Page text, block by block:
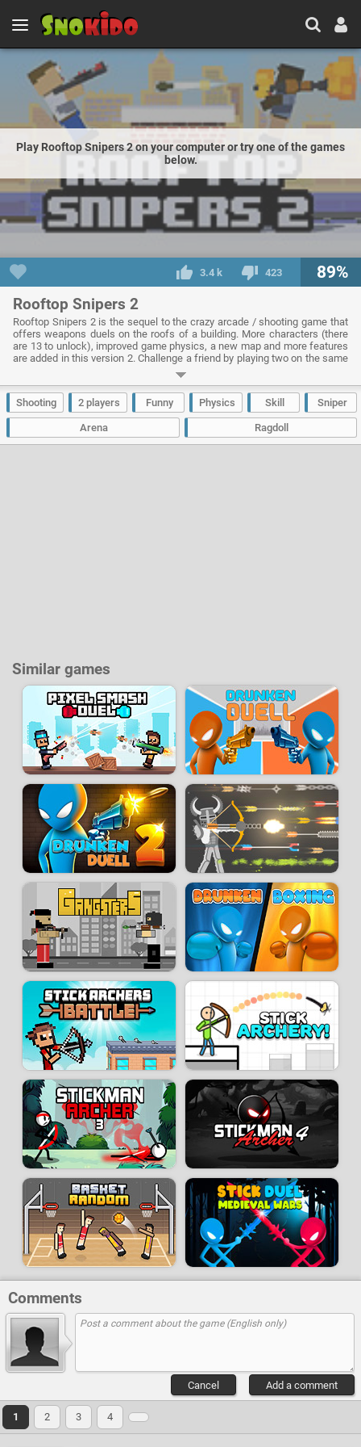
Play Rooftop Snipers 2 on your computer or try one of the games
below.
3.4 k 423 89%
Rooftop Snipers 2
Rooftop Snipers 2 is the sequel to the crazy arcade / shooting game that
offers weapons duels on the roofs of a building. More characters (there
are 13 to unlock), improved game physics, a new map and more features
are added in this version 2. Challenge a friend by playing two on the same
computer or play solo and train yourself against the AI. The objective will
be to drop your opponent down the roof by shooting at him. The first player
who gets 5 points wins the match!
Developer:New Eich Games -315 k plays
Shooting 2 players Funny Physics Skill Sniper
Arena Ragdoll
Similar games
Comments
Add a comment
Cancel
1 2 3 4